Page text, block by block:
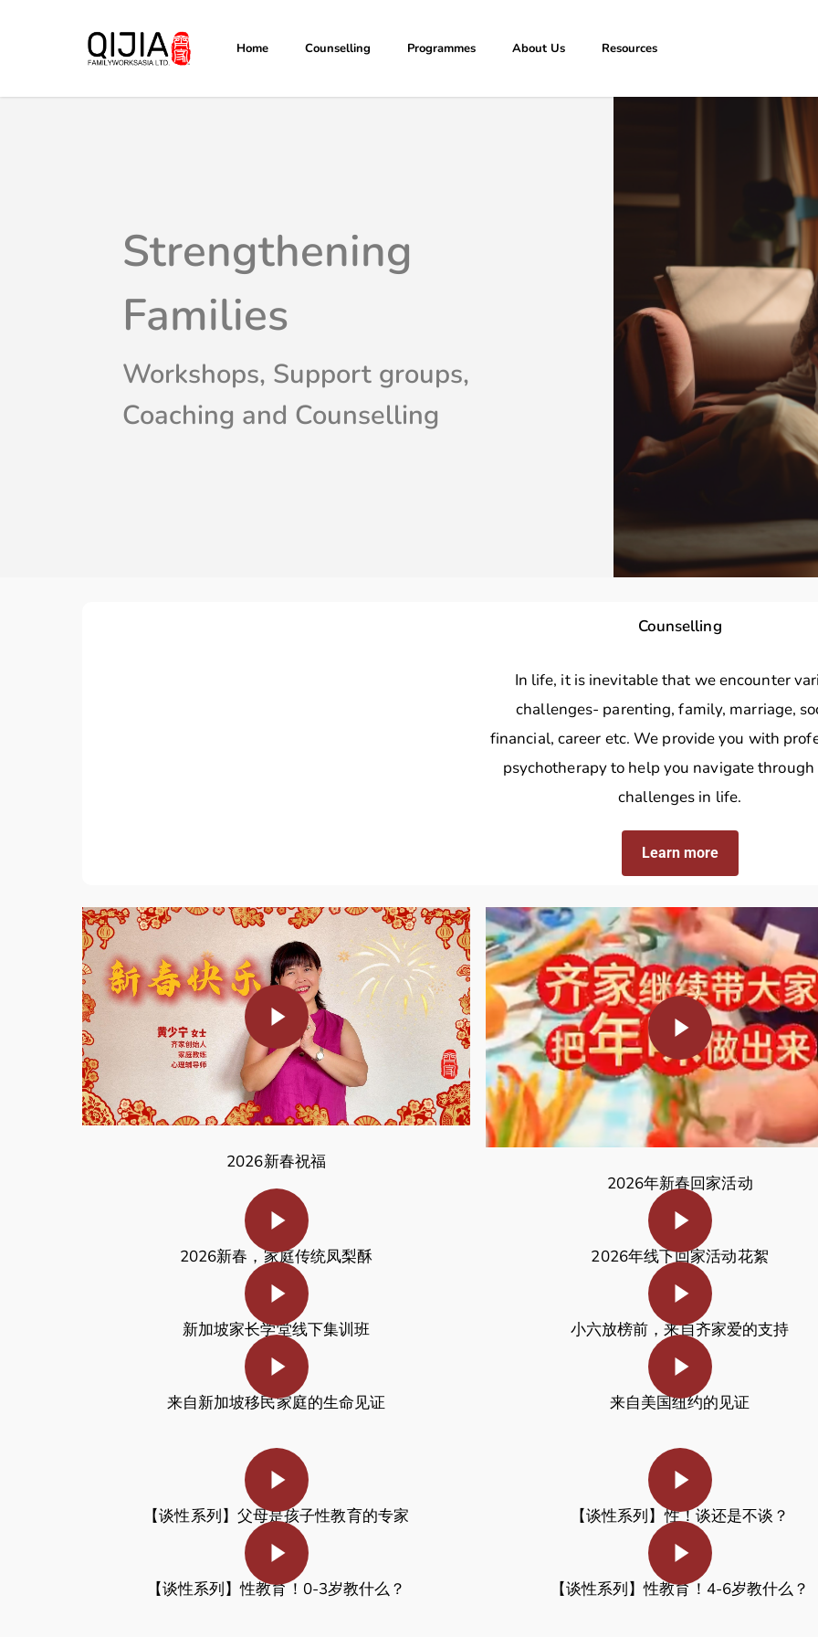
content
Home Counselling Programmes About Us Resources
Strengthening
Families
Workshops, Support groups,
Coaching and Counselling
Counselling
In life, it is inevitable that we encounter
challenges- parenting, family, marriage,
financial, career etc. We provide you with
psychotherapy to help you navigate through
challenges in life.
Learn more
Play Video
2026新春祝福
Play Video
2026年新春回家活动
Play Video
2026新春，家庭传统凤梨酥
Play Video
2026年线下回家活动花絮
Play Video
新加坡家长学堂线下集训班
Play Video
小六放榜前，来自齐家爱的支持
Play Video
来自新加坡移民家庭的生命见证
Play Video
来自美国纽约的见证
Play Video
【谈性系列】 父母是孩子性教育的专家
Play Video
【谈性系列】性！谈还是不谈？
Play Video
【谈性系列】性教育！0-3岁教什么？
Play Video
【谈性系列】性教育！4-6岁教什么？